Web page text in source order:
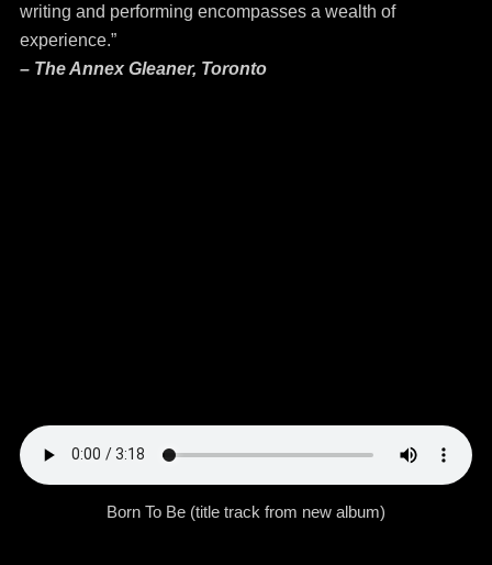
writing and performing encompasses a wealth of
experience.”
– The Annex Gleaner, Toronto
Born To Be (title track from new album)